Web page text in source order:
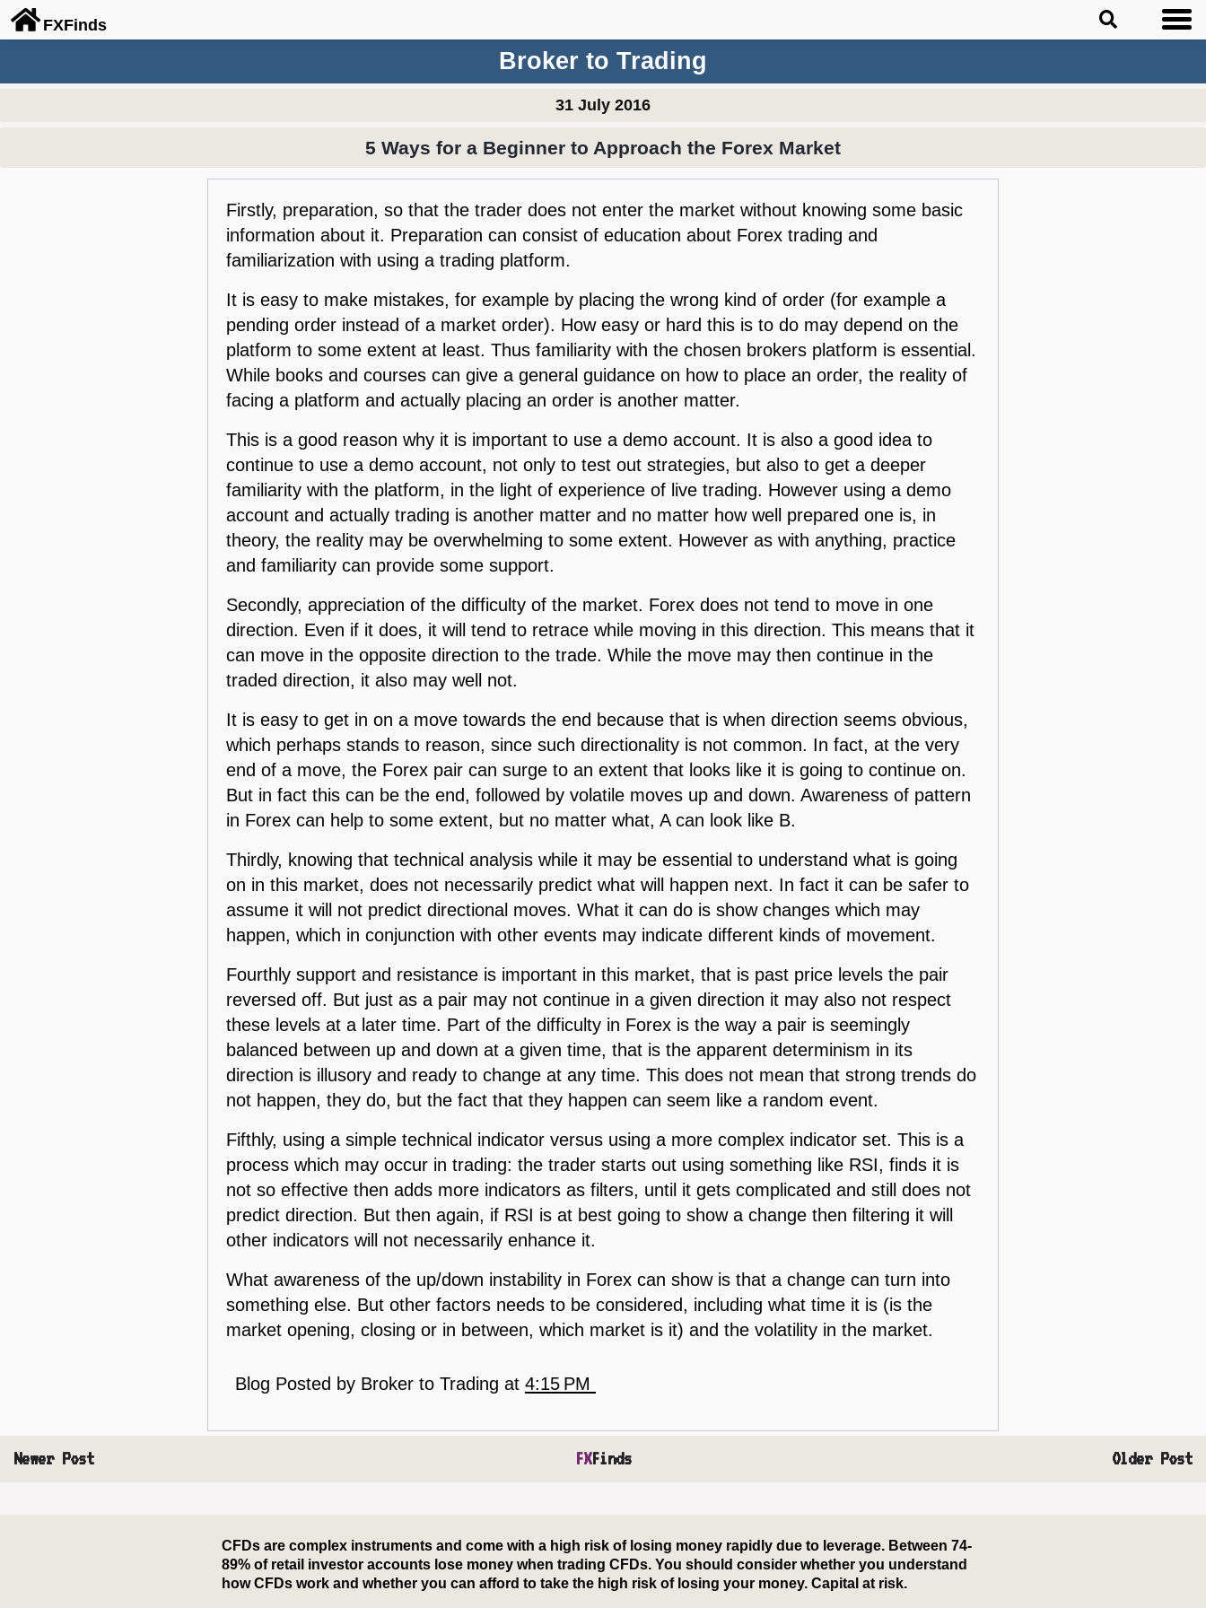
FXFinds
Broker to Trading
31 July 2016
5 Ways for a Beginner to Approach the Forex Market
Firstly, preparation, so that the trader does not enter the market without knowing some basic
information about it. Preparation can consist of education about Forex trading and
familiarization with using a trading platform.
It is easy to make mistakes, for example by placing the wrong kind of order (for example a
pending order instead of a market order). How easy or hard this is to do may depend on the
platform to some extent at least. Thus familiarity with the chosen brokers platform is essential.
While books and courses can give a general guidance on how to place an order, the reality of
facing a platform and actually placing an order is another matter.
This is a good reason why it is important to use a demo account. It is also a good idea to
continue to use a demo account, not only to test out strategies, but also to get a deeper
familiarity with the platform, in the light of experience of live trading. However using a demo
account and actually trading is another matter and no matter how well prepared one is, in
theory, the reality may be overwhelming to some extent. However as with anything, practice
and familiarity can provide some support.
Secondly, appreciation of the difficulty of the market. Forex does not tend to move in one
direction. Even if it does, it will tend to retrace while moving in this direction. This means that it
can move in the opposite direction to the trade. While the move may then continue in the
traded direction, it also may well not.
It is easy to get in on a move towards the end because that is when direction seems obvious,
which perhaps stands to reason, since such directionality is not common. In fact, at the very
end of a move, the Forex pair can surge to an extent that looks like it is going to continue on.
But in fact this can be the end, followed by volatile moves up and down. Awareness of pattern
in Forex can help to some extent, but no matter what, A can look like B.
Thirdly, knowing that technical analysis while it may be essential to understand what is going
on in this market, does not necessarily predict what will happen next. In fact it can be safer to
assume it will not predict directional moves. What it can do is show changes which may
happen, which in conjunction with other events may indicate different kinds of movement.
Fourthly support and resistance is important in this market, that is past price levels the pair
reversed off. But just as a pair may not continue in a given direction it may also not respect
these levels at a later time. Part of the difficulty in Forex is the way a pair is seemingly
balanced between up and down at a given time, that is the apparent determinism in its
direction is illusory and ready to change at any time. This does not mean that strong trends do
not happen, they do, but the fact that they happen can seem like a random event.
Fifthly, using a simple technical indicator versus using a more complex indicator set. This is a
process which may occur in trading: the trader starts out using something like RSI, finds it is
not so effective then adds more indicators as filters, until it gets complicated and still does not
predict direction. But then again, if RSI is at best going to show a change then filtering it will
other indicators will not necessarily enhance it.
What awareness of the up/down instability in Forex can show is that a change can turn into
something else. But other factors needs to be considered, including what time it is (is the
market opening, closing or in between, which market is it) and the volatility in the market.
Blog Posted by Broker to Trading at 4:15 PM
Newer Post Older Post
FXFinds